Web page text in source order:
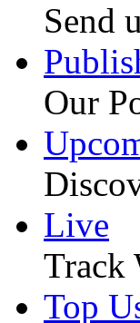
Send
Our
Live
Track
Top